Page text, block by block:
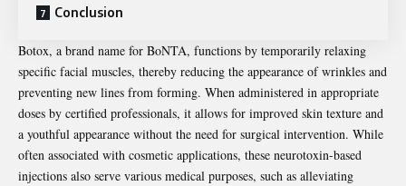
Conclusion
Botox, a brand name for BoNTA, functions by temporarily relaxing
specific facial muscles, thereby reducing the appearance of wrinkles and
preventing new lines from forming. When administered in appropriate
doses by certified professionals, it allows for improved skin texture and
a youthful appearance without the need for surgical intervention. While
often associated with cosmetic applications, these neurotoxin-based
injections also serve various medical purposes, such as alleviating